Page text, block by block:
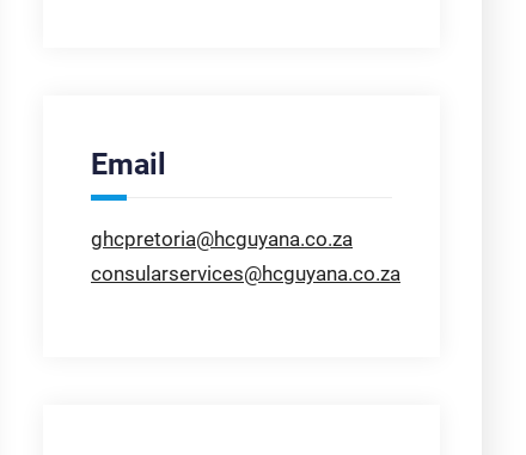
Email
ghcpretoria@hcguyana.co.za
consularservices@hcguyana.co.za